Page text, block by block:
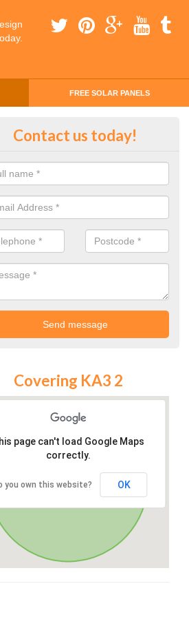
FREE SOLAR PANELS
Money with
through solar panels is easier than
Contact us today!
Covering KA3 2
page can't load Google Maps
correctly.
you own this website? OK